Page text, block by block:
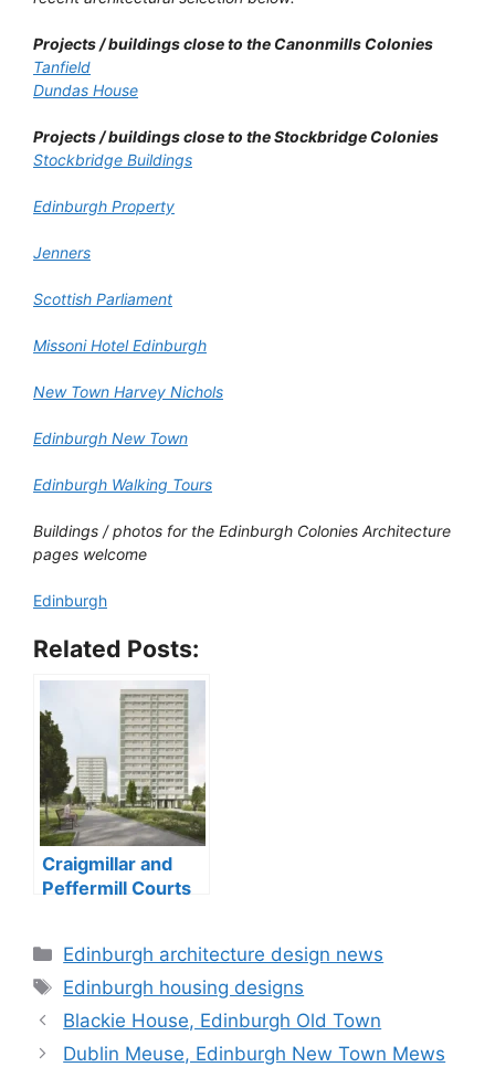
Projects / buildings close to the Canonmills Colonies
Tanfield
Dundas House
Projects / buildings close to the Stockbridge Colonies
Stockbridge Buildings
Edinburgh Property
Jenners
Scottish Parliament
Missoni Hotel Edinburgh
New Town Harvey Nichols
Edinburgh New Town
Edinburgh Walking Tours
Buildings / photos for the Edinburgh Colonies Architecture
pages welcome
Edinburgh
Related Posts:
Craigmillar and
Peffermill Courts
Categories
Edinburgh architecture design news
Tags
Edinburgh housing designs
Blackie House, Edinburgh Old Town
Dublin Meuse, Edinburgh New Town Mews